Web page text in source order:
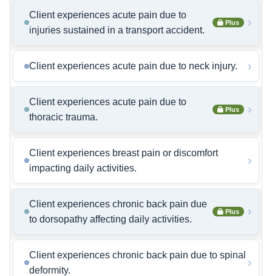
Client experiences acute pain due to
injuries sustained in a transport accident.
Plus ›
Client experiences acute pain due to neck injury. ›
Client experiences acute pain due to
thoracic trauma.
Plus ›
Client experiences breast pain or discomfort
impacting daily activities.
›
Client experiences chronic back pain due
to dorsopathy affecting daily activities.
Plus ›
Client experiences chronic back pain due to spinal
deformity.
›